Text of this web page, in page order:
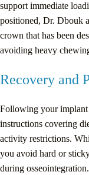
support immediate
positioned, Dr. Dbouk
crown that has been
avoiding heavy
Recovery and
Following your implant
instructions covering
activity restrictions.
you avoid hard or
during